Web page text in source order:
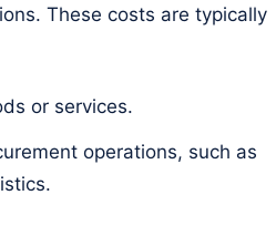
These costs are typically
or services.
operations, such as